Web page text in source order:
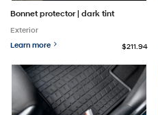
Bonnet protector | dark tint
Exterior
Learn more
$211.94